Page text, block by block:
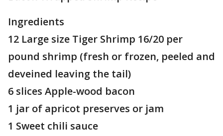
Ingredients
12 Large size Tiger Shrimp 16/20 per
pound shrimp (fresh or frozen, peeled and
deveined leaving the tail)
6 slices Apple-wood bacon
1 jar of apricot preserves or jam
1 Sweet chili sauce